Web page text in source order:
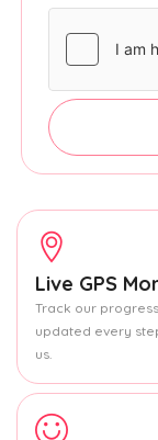
Live GPS
Track our
updated every
us.